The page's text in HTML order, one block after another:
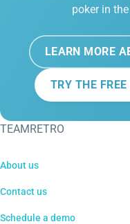
poker in
LEARN MORE
TRY THE
TEAMRETRO
About us
Contact us
Schedule a demo